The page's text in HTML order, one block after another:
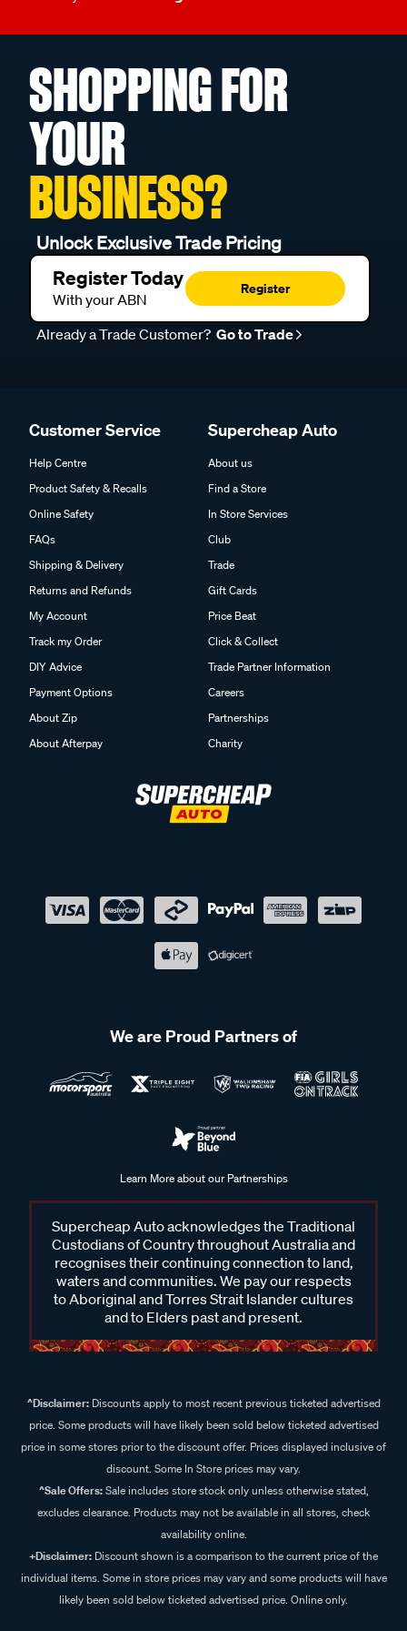
SHOPPING FOR
YOUR
BUSINESS?
Unlock Exclusive Trade Pricing
Register Today
With your ABN
Register
Already a Trade Customer? Go to Trade
Customer Service
Help Centre
Product Safety & Recalls
Online Safety
FAQs
Shipping & Delivery
Returns and Refunds
My Account
Track my Order
DIY Advice
Payment Options
About Zip
About Afterpay
Supercheap Auto
About us
Find a Store
In Store Services
Club
Trade
Gift Cards
Price Beat
Click & Collect
Trade Partner Information
Careers
Partnerships
Charity
We are Proud Partners of
Learn More about our Partnerships
Supercheap Auto acknowledges the Traditional
Custodians of Country throughout Australia and
recognises their continuing connection to land,
waters and communities. We pay our respects
to Aboriginal and Torres Strait Islander cultures
and to Elders past and present.
^Disclaimer:Discounts apply to most recent previous ticketed advertised
price. Some products will have likely been sold below ticketed advertised
price in some stores prior to the discount offer. Prices displayed inclusive of
discount. Some In Store prices may vary.
^Sale Offers:Sale includes store stock only unless otherwise stated,
excludes clearance. Products may not be available in all stores, check
availability online.
+Disclaimer: Discount shown is a comparison to the current price of the
individual items. Some in store prices may vary and some products will have
likely been sold below ticketed advertised price. Online only.